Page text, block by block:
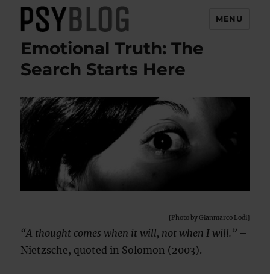
PsyBlog
MENU
Emotional Truth: The
Search Starts Here
[Photo by Gianmarco Lodi]
“A thought comes when it will, not when I will.” –
Nietzsche, quoted in Solomon (2003).